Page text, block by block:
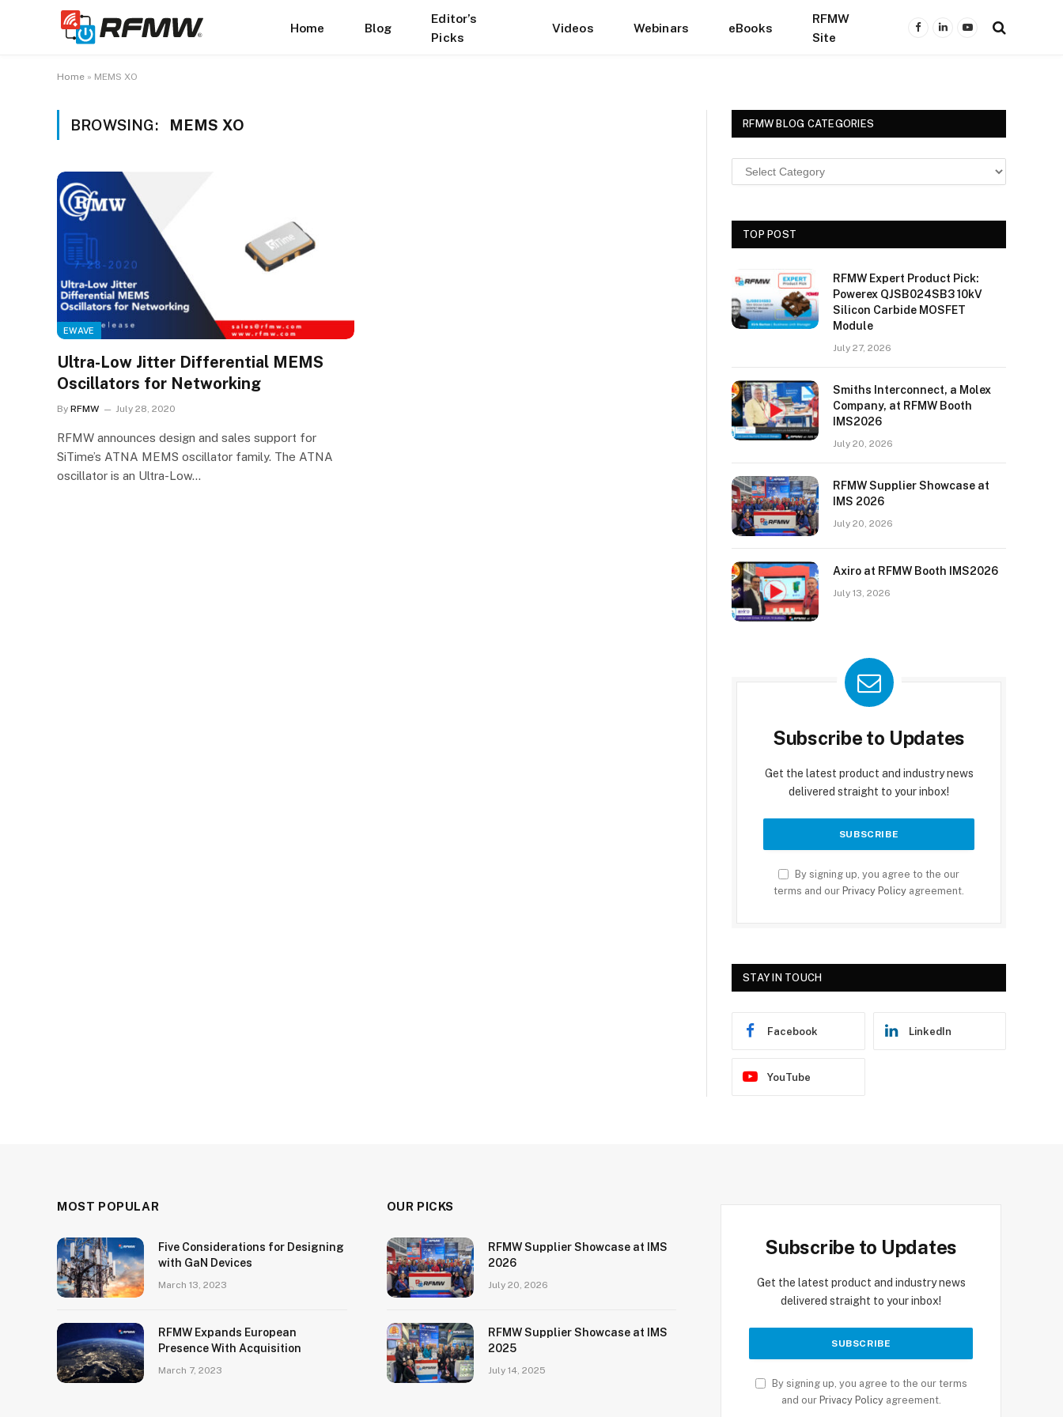
Home Blog
Editor’s
Picks
Videos Webinars eBooks
RFMW
Site
Facebook
LinkedInYouTube
Home » MEMS XO
BROWSING: MEMS XO
EWAVE
Ultra-Low Jitter Differential MEMS
Oscillators for Networking
By RFMW July 28, 2020
RFMW announces design and sales support for
SiTime’s ATNA MEMS oscillator family. The ATNA
oscillator is an Ultra-Low…
RFMW BLOG CATEGORIES
TOP POST
RFMW Expert Product Pick:
Powerex QJSB024SB3 10kV
Silicon Carbide MOSFET
Module
July 27, 2026
Smiths Interconnect, a Molex
Company, at RFMW Booth
IMS2026
July 20, 2026
RFMW Supplier Showcase at
IMS 2026
July 20, 2026
Axiro at RFMW Booth IMS2026
July 13, 2026
Subscribe to Updates
Get the latest product and industry news
delivered straight to your inbox!
By signing up, you agree to the our
terms and our Privacy Policy agreement.
STAY IN TOUCH
Facebook LinkedIn
YouTube
MOST POPULAR
Five Considerations for Designing
with GaN Devices
March 13, 2023
RFMW Expands European
Presence With Acquisition
March 7, 2023
OUR PICKS
RFMW Supplier Showcase at IMS
2026
July 20, 2026
RFMW Supplier Showcase at IMS
2025
July 14, 2025
Subscribe to Updates
Get the latest product and industry news
delivered straight to your inbox!
By signing up, you agree to the our terms
and our Privacy Policyagreement.